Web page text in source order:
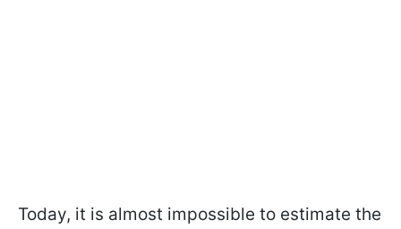
Today, it is almost impossible to estimate the